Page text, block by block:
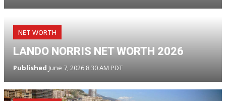
NET WORTH
LANDO NORRIS NET WORTH 2026
Published June 7, 2026 8:30 AM PDT